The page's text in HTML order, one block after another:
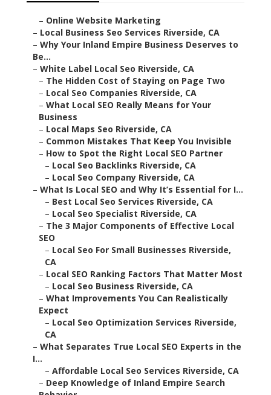
– Online Website Marketing
– Local Business Seo Services Riverside, CA
– Why Your Inland Empire Business Deserves to
Be...
– White Label Local Seo Riverside, CA
– The Hidden Cost of Staying on Page Two
– Local Seo Companies Riverside, CA
– What Local SEO Really Means for Your
Business
– Local Maps Seo Riverside, CA
– Common Mistakes That Keep You Invisible
– How to Spot the Right Local SEO Partner
– Local Seo Backlinks Riverside, CA
– Local Seo Company Riverside, CA
– What Is Local SEO and Why It’s Essential for I...
– Best Local Seo Services Riverside, CA
– Local Seo Specialist Riverside, CA
– The 3 Major Components of Effective Local
SEO
– Local Seo For Small Businesses Riverside,
CA
– Local SEO Ranking Factors That Matter Most
– Local Seo Business Riverside, CA
– What Improvements You Can Realistically
Expect
– Local Seo Optimization Services Riverside,
CA
– What Separates True Local SEO Experts in the
I...
– Affordable Local Seo Services Riverside, CA
– Deep Knowledge of Inland Empire Search